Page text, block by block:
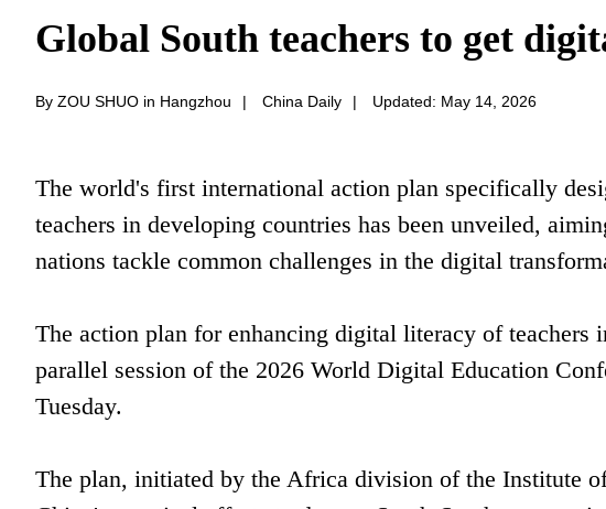
Global South teachers to get
By ZOU SHUO in Hangzhou | China Daily | Updated: May 14, 2026
The world's first international action plan specifically
teachers in developing countries has been unveiled,
nations tackle common challenges in the digital
The action plan for enhancing digital literacy of teachers
parallel session of the 2026 World Digital Education
Tuesday.
The plan, initiated by the Africa division of the Institute